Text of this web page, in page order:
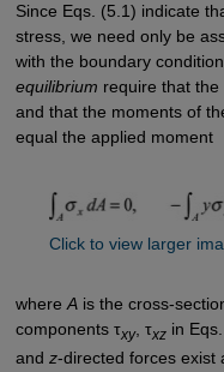
Since Eqs. (5.1) indicate
stress, we need only be
with the boundary
equilibrium require that
and that the moments of
equal the applied moment
Click to view larger
where Ais the cross-
components τxy, τxzin Eqs.
and z-directed forces exist